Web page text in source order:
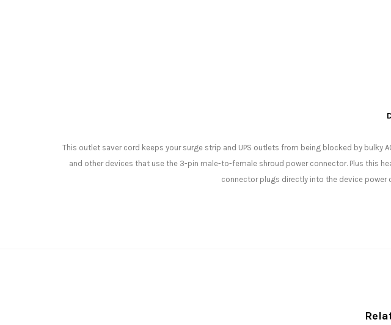
This outlet saver cord keeps your surge strip and UPS outlets from being blocked by bulky
and other devices that use the 3-pin male-to-female shroud power connector. Plus this
connector plugs directly into the device